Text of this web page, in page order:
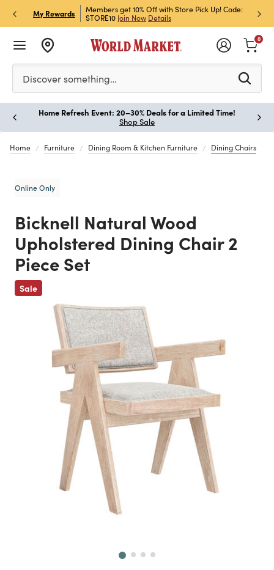
My Rewards
& Get 15% Off
Members get 10% Off with Store Pick Up! Code:
STORE10 Join Now Details
Sign
Off!
Please enter at least 3 characters to see search
Discover something…
0
Home Refresh Event: 20–30% Deals for a Limited Time!
Shop Sale
Home Furniture Dining Room & Kitchen Furniture Dining Chairs
Online Only
Bicknell Natural Wood
Upholstered Dining Chair 2
Piece Set
Sale
Previous